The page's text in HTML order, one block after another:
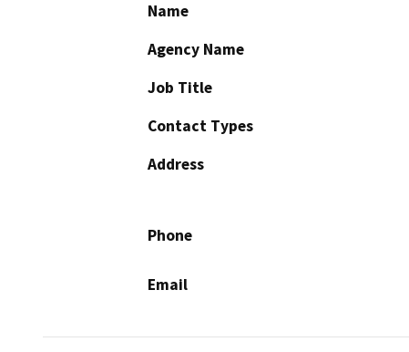
Name
Agency Name
Job Title
Contact Types
Address
Phone
Email